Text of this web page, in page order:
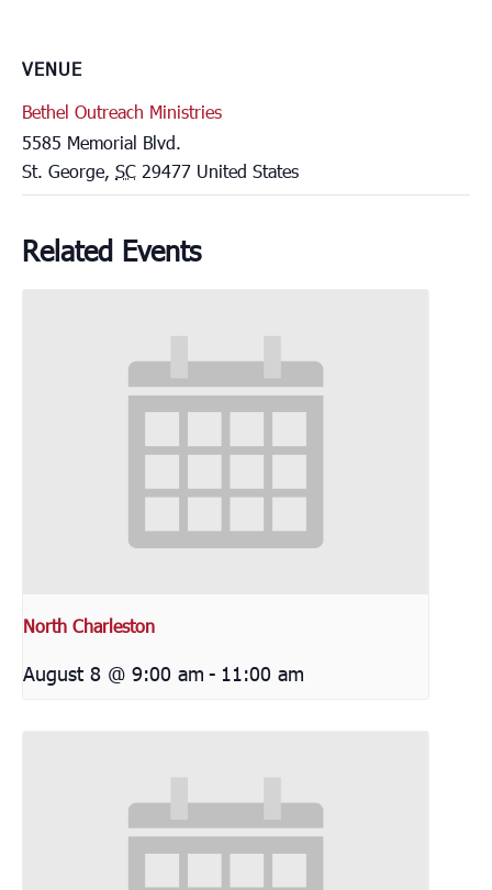
VENUE
Bethel Outreach Ministries
5585 Memorial Blvd.
St. George, SC 29477 United States
Related Events
North Charleston
August 8 @ 9:00 am - 11:00 am